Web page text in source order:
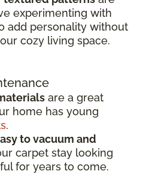
experimenting with
add personality without
cozy living space.
are a great
home has young
.
to vacuum and
carpet stay looking
for years to come.